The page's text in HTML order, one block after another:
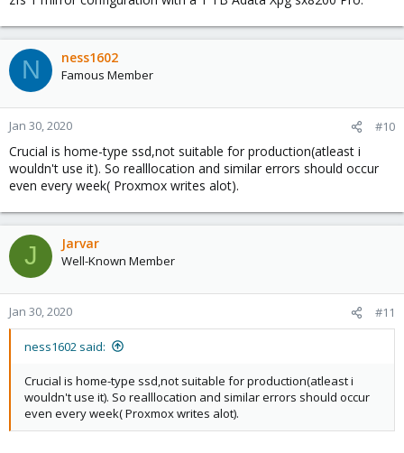
N ness1602
Famous Member
Jan 30, 2020 #10
Crucial is home-type ssd,not suitable for production(atleast i
wouldn't use it). So realllocation and similar errors should occur
even every week( Proxmox writes alot).
J Jarvar
Well-Known Member
Jan 30, 2020 #11
ness1602 said:
Crucial is home-type ssd,not suitable for production(atleast i
wouldn't use it). So realllocation and similar errors should occur
even every week( Proxmox writes alot).